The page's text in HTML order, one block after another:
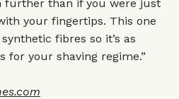
further than if you were just
your fingertips. This one
fibres so it’s as
for your shaving regime.”